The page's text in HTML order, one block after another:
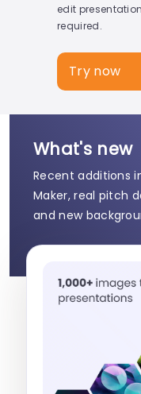
edit
required.
Try now
What's new
Recent additions
Maker, real pitch
and new